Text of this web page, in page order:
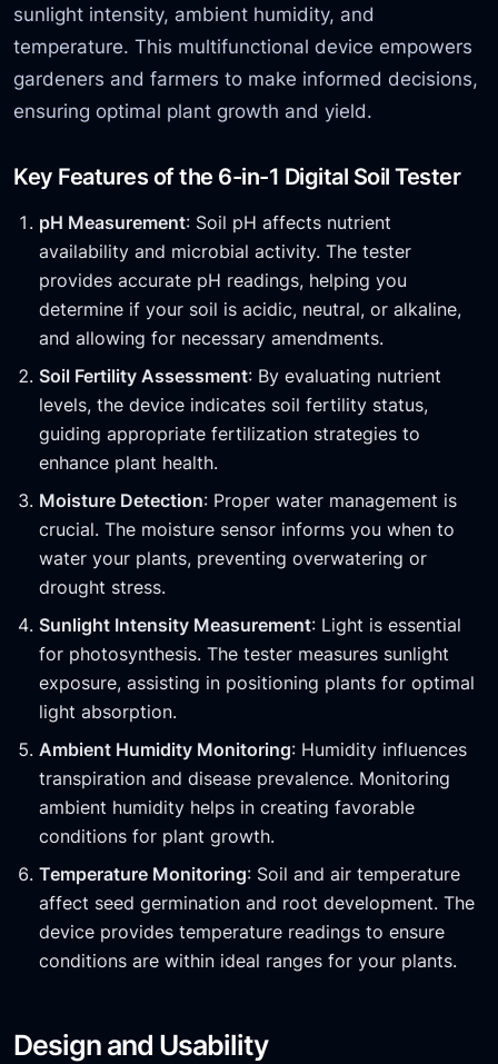
sunlight intensity, ambient humidity, and
temperature. This multifunctional device empowers
gardeners and farmers to make informed decisions,
ensuring optimal plant growth and yield.
Key Features of the 6-in-1 Digital Soil Tester
pH Measurement: Soil pH affects nutrient
availability and microbial activity. The tester
provides accurate pH readings, helping you
determine if your soil is acidic, neutral, or alkaline,
and allowing for necessary amendments.
Soil Fertility Assessment: By evaluating nutrient
levels, the device indicates soil fertility status,
guiding appropriate fertilization strategies to
enhance plant health.
Moisture Detection: Proper water management is
crucial. The moisture sensor informs you when to
water your plants, preventing overwatering or
drought stress.
Sunlight Intensity Measurement: Light is essential
for photosynthesis. The tester measures sunlight
exposure, assisting in positioning plants for optimal
light absorption.
Ambient Humidity Monitoring: Humidity influences
transpiration and disease prevalence. Monitoring
ambient humidity helps in creating favorable
conditions for plant growth.
Temperature Monitoring: Soil and air temperature
affect seed germination and root development. The
device provides temperature readings to ensure
conditions are within ideal ranges for your plants.
Design and Usability